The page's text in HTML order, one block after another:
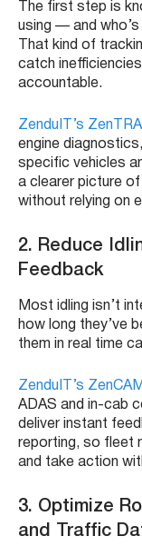
The first step is
using — and who’s
That kind of
catch
accountable.
ZenduIT’s
engine
specific vehicles
a clearer picture
without relying on
2. Reduce
Feedback
Most idling isn’t
how long they’ve
them in real time
ZenduIT’s
ADAS and in-cab
deliver instant
reporting, so fleet
and take action
3. Optimize
and Traffic